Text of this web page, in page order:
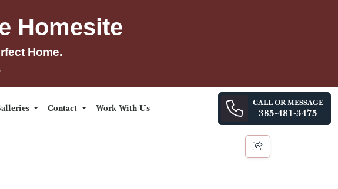
Homesite
Home.
Contact Work With Us
CALL OR MESSAGE
385-481-3475